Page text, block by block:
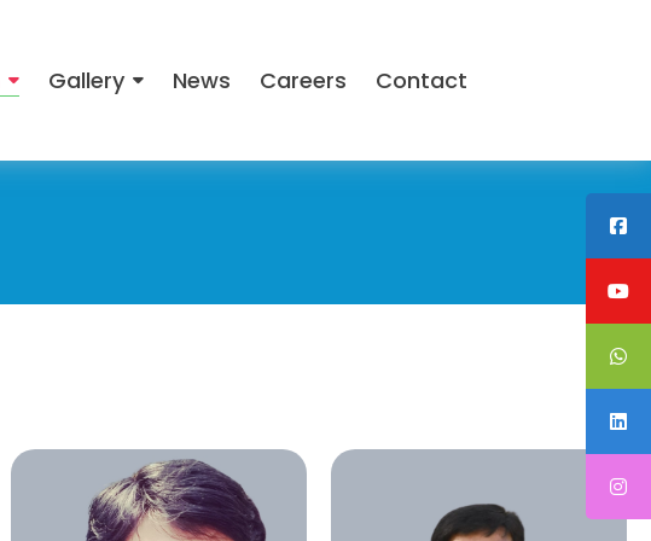
Gallery News Careers Contact